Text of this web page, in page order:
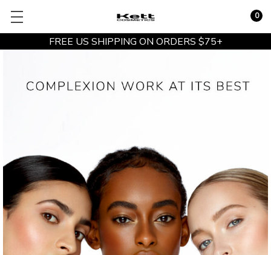
FREE US SHIPPING ON ORDERS $75+
0